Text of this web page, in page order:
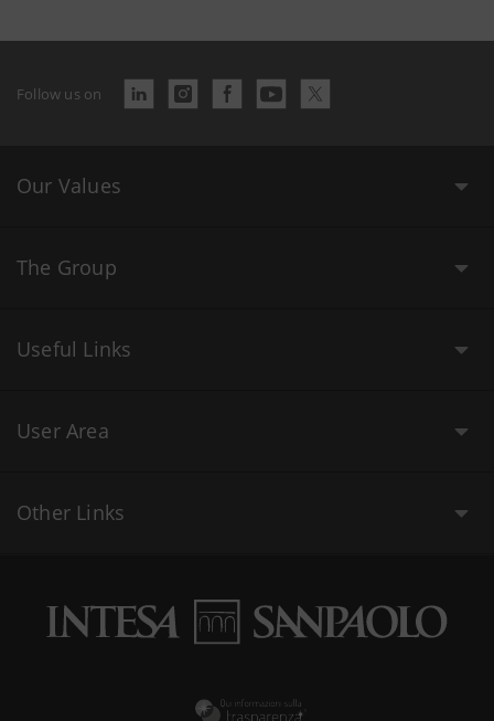
Follow us on
Our Values
The Group
Useful Links
User Area
Other Links